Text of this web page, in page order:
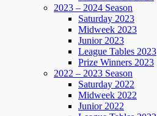
2023 – 2024 Season
Saturday 2023
Midweek 2023
Junior 2023
League Tables 2023
Prize Winners 2023
2022 – 2023 Season
Saturday 2022
Midweek 2022
Junior 2022